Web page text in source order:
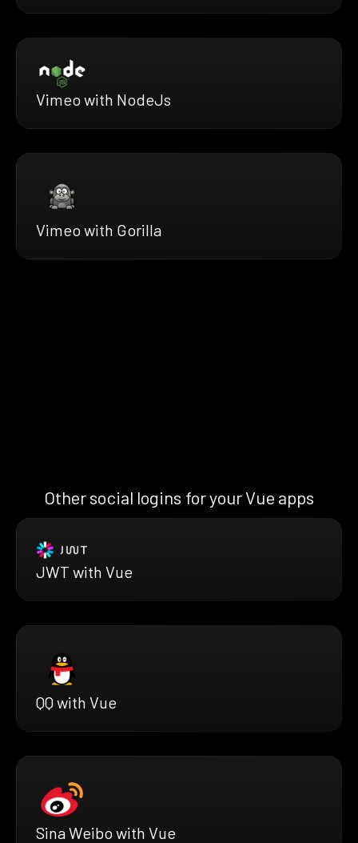
Vimeo with NodeJs
Vimeo with Gorilla
Other social logins for your Vue apps
JWT with Vue
QQ with Vue
Sina Weibo with Vue